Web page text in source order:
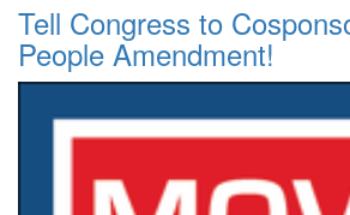
Tell Congress to
People Amendment!